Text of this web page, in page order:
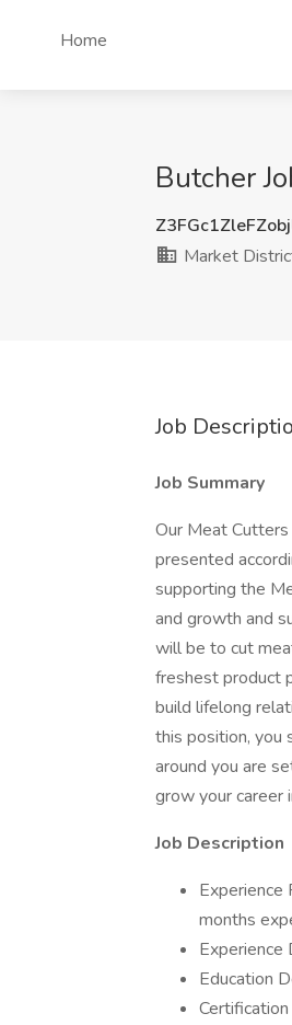
Home
Butcher
Market
Job
Job Summary
Our Meat
presented
supporting the
and growth and
will be to cut
freshest product
build lifelong
this position, you
around you are
grow your career
Job Description
Experience
months
Experience
Education